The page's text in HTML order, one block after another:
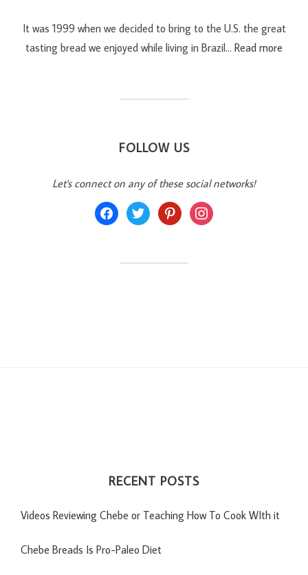
It was 1999 when we decided to bring to the U.S. the great
tasting bread we enjoyed while living in Brazil… Read more
FOLLOW US
Let's connect on any of these social networks!
facebooktwitter pinterestinstagram
RECENT POSTS
Videos Reviewing Chebe or Teaching How To Cook WIth it
Chebe Breads Is Pro-Paleo Diet